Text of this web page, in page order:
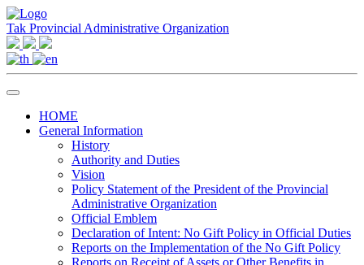
Tak Provincial Administrative Organization
HOME
General Information
History
Authority and Duties
Vision
Policy Statement of the President of the Provincial
Administrative Organization
Official Emblem
Declaration of Intent: No Gift Policy in Official Duties
Reports on the Implementation of the No Gift Policy
Reports on Receipt of Assets or Other Benefits in